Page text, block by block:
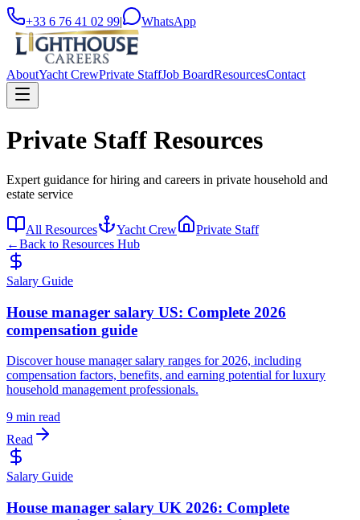
+33 6 76 41 02 99| WhatsApp
AboutYacht CrewPrivate StaffJob BoardResourcesContact
Private Staff Resources
Expert guidance for hiring and careers in private household and
estate service
All Resources Yacht Crew
Private Staff
←Back to Resources Hub
Salary Guide
House manager salary US: Complete 2026
compensation guide
Discover house manager salary ranges for 2026, including
compensation factors, benefits, and earning potential for luxury
household management professionals.
9 min read
Read
Salary Guide
House manager salary UK 2026: Complete